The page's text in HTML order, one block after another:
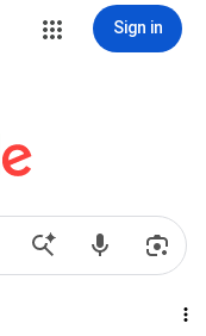
Sign in